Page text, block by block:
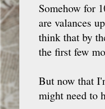
Somehow for
are valances
think that by
the first few
But now that
might need to